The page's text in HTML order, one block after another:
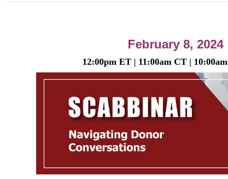
February 8, 2024
12:00pm ET | 11:00am CT | 10:00am